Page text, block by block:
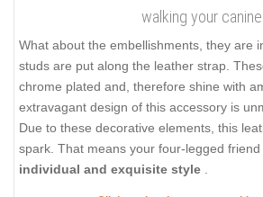
walking your canine
What about the embellishments, they are
studs are put along the leather strap.
chrome plated and, therefore shine with
extravagant design of this accessory is
Due to these decorative elements, this
spark. That means your four-legged friend
individual and exquisite style